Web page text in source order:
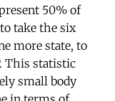
50% of
take the six
more state, to
This statistic
small body 